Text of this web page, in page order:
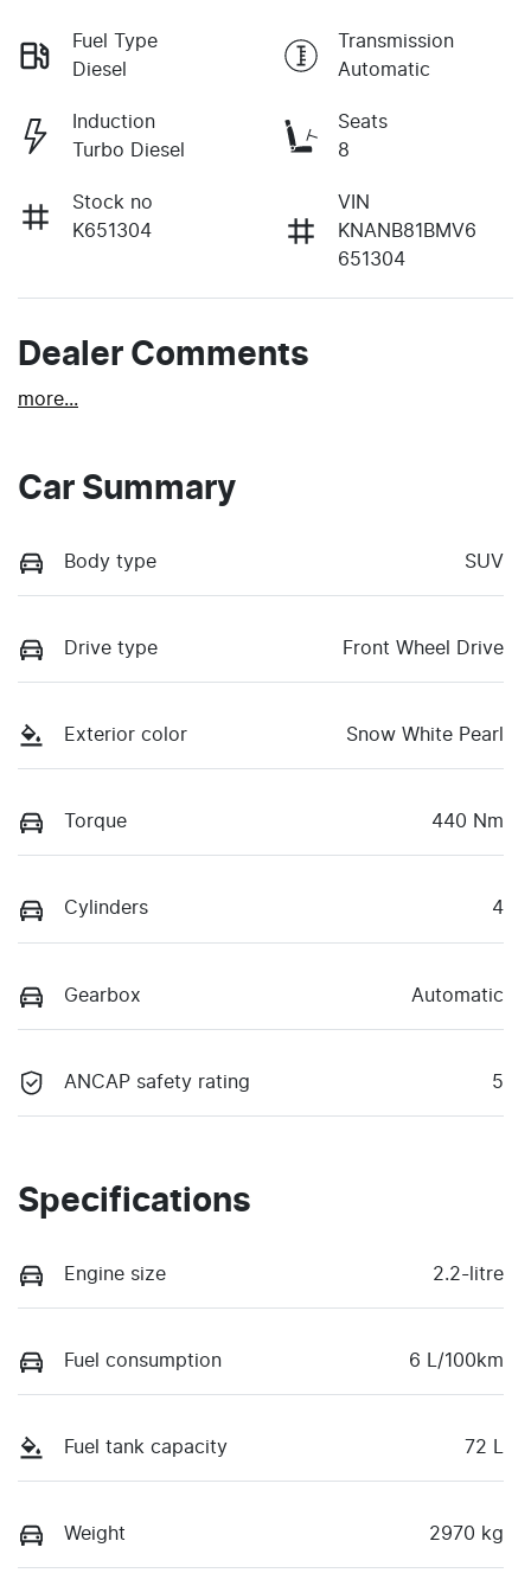
Fuel Type
Diesel
Transmission
Automatic
Induction
Turbo Diesel
Seats
8
Stock no
K651304
VIN
KNANB81BMV6
651304
Dealer Comments
more...
Car Summary
Body type SUV
Drive type Front Wheel Drive
Exterior color Snow White Pearl
Torque 440 Nm
Cylinders 4
Gearbox Automatic
ANCAP safety rating 5
Specifications
Engine size 2.2-litre
Fuel consumption 6 L/100km
Fuel tank capacity 72 L
Weight 2970 kg